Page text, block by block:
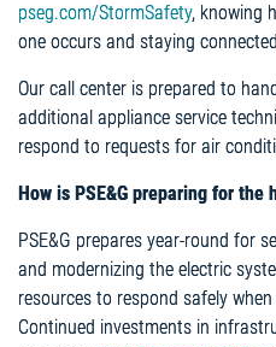
pseg.com/StormSafety, knowing
one occurs and staying
Our call center is prepared to
additional appliance service
respond to requests for air
How is PSE&G preparing for the
PSE&G prepares year-round for
and modernizing the electric
resources to respond safely
Continued investments in